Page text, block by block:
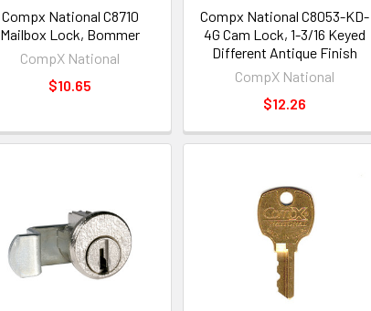
Compx National C8710
Mailbox Lock, Bommer
CompX National
$10.65
Compx National C8053-KD-
4G Cam Lock, 1-3/16 Keyed
Different Antique Finish
CompX National
$12.26